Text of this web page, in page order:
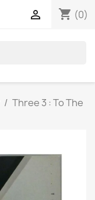
shopping_cart (0)

Three 3 : To The